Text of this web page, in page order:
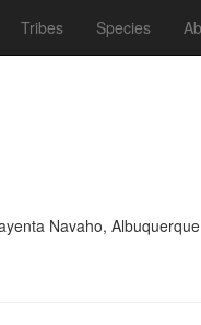
Tribes Species
Navaho,